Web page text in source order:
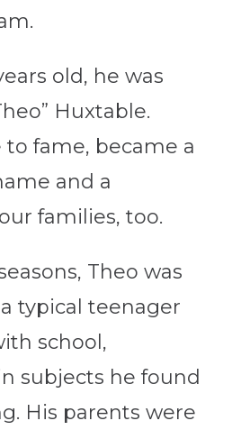
old, he was
Huxtable.
to fame, became a
and a
families, too.
Theo was
typical teenager
school,
subjects he found
His parents were